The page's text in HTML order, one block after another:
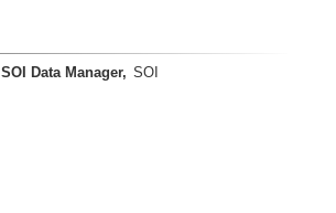
SOI Data Manager, SOI